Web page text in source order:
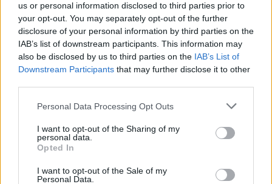
us or personal information disclosed to third parties prior to
your opt-out. You may separately opt-out of the further
disclosure of your personal information by third parties on the
IAB’s list of downstream participants. This information may
also be disclosed by us to third parties on the IAB’s List of
Downstream Participants that may further disclose it to other
Please note that this website/app uses one or more Google
not limited to your visit or usage behaviour. You may click to
grant or deny consent to Google and its third-party tags to
use your data for below specified purposes in below Google
consent section.
Personal Data Processing Opt Outs
I want to opt-out of the Sharing of my
personal data.
Opted In
I want to opt-out of the Sale of my
Personal Data.
Έλενα Ελληνιάδη
Ο Σταύρος Ελληνιάδης έπαιξε μπάσκετ στον
Έλενα είναι πλέον μέλος της ομάδας πόλο του
22.07.2025, 19:24 5